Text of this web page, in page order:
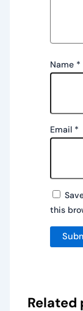
Name *
Email *
this
Related